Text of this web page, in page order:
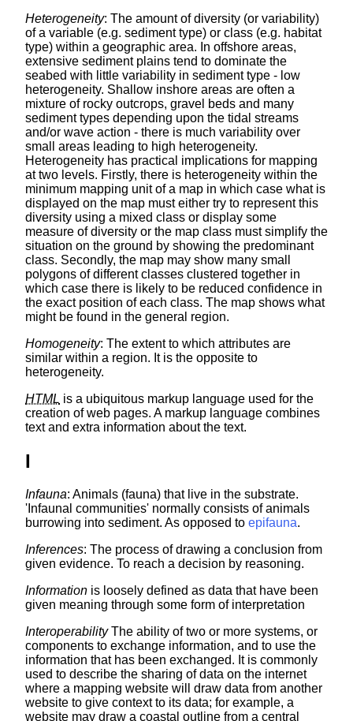
Heterogeneity: The amount of diversity (or variability)
of a variable (e.g. sediment type) or class (e.g. habitat
type) within a geographic area. In offshore areas,
extensive sediment plains tend to dominate the
seabed with little variability in sediment type - low
heterogeneity. Shallow inshore areas are often a
mixture of rocky outcrops, gravel beds and many
sediment types depending upon the tidal streams
and/or wave action - there is much variability over
small areas leading to high heterogeneity.
Heterogeneity has practical implications for mapping
at two levels. Firstly, there is heterogeneity within the
minimum mapping unit of a map in which case what is
displayed on the map must either try to represent this
diversity using a mixed class or display some
measure of diversity or the map class must simplify the
situation on the ground by showing the predominant
class. Secondly, the map may show many small
polygons of different classes clustered together in
which case there is likely to be reduced confidence in
the exact position of each class. The map shows what
might be found in the general region.
Homogeneity: The extent to which attributes are
similar within a region. It is the opposite to
heterogeneity.
HTML is a ubiquitous markup language used for the
creation of web pages. A markup language combines
text and extra information about the text.
I
Infauna: Animals (fauna) that live in the substrate.
'Infaunal communities' normally consists of animals
burrowing into sediment. As opposed to epifauna.
Inferences: The process of drawing a conclusion from
given evidence. To reach a decision by reasoning.
Information is loosely defined as data that have been
given meaning through some form of interpretation
InteroperabilityThe ability of two or more systems, or
components to exchange information, and to use the
information that has been exchanged. It is commonly
used to describe the sharing of data on the internet
where a mapping website will draw data from another
website to give context to its data; for example, a
website may draw a coastal outline from a central